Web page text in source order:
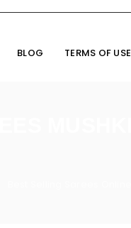
BLOG TERMS OF USE